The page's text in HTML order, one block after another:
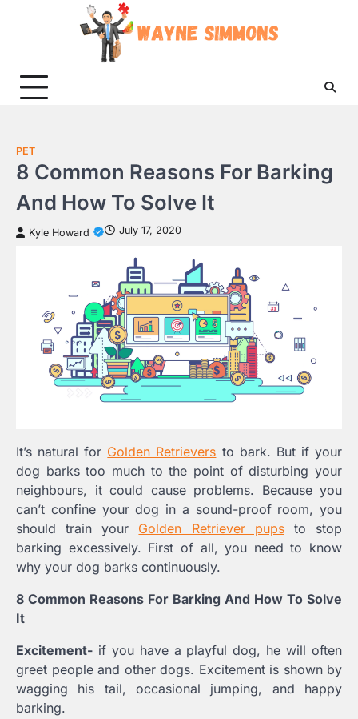
PET
8 Common Reasons For Barking
And How To Solve It
Kyle Howard July 17, 2020
It’s natural for Golden Retrievers to bark. But if your
dog barks too much to the point of disturbing your
neighbours, it could cause problems. Because you
can’t confine your dog in a sound-proof room, you
should train your Golden Retriever pupsto stop
barking excessively. First of all, you need to know
why your dog barks continuously.
8 Common Reasons For Barking And How To Solve
It
Excitement- if you have a playful dog, he will often
greet people and other dogs. Excitement is shown by
wagging his tail, occasional jumping, and happy
barking.